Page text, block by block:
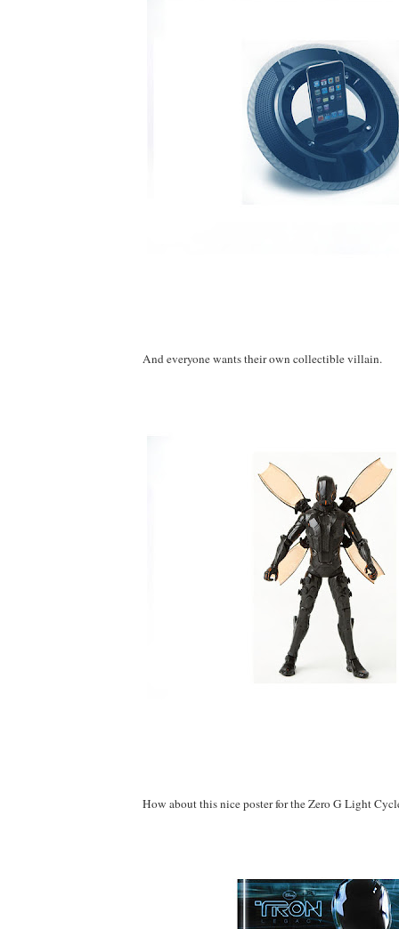
And everyone wants their own collectible villain.
How about this nice poster for the Zero G Light